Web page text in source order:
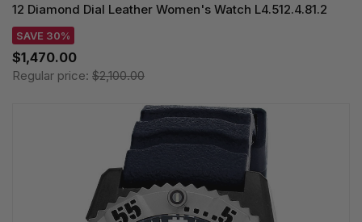
12 Diamond Dial Leather Women's Watch L4.512.4.81.2
SAVE 30%
$1,470.00
Regular price: $2,100.00